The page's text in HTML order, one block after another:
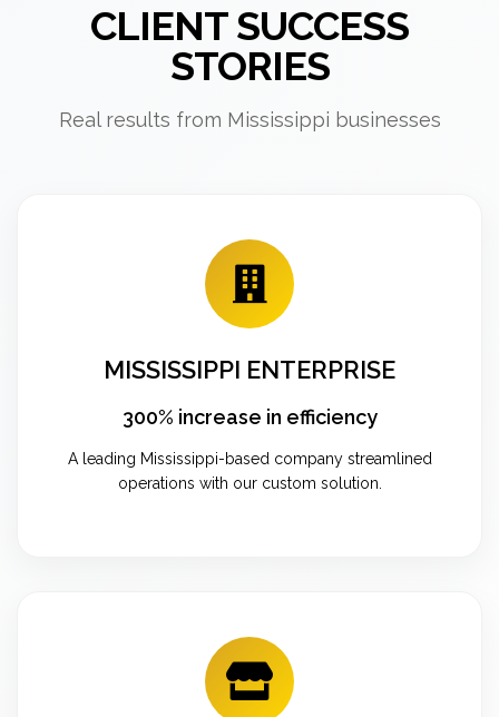
CLIENT SUCCESS
STORIES
Real results from Mississippi businesses
MISSISSIPPI ENTERPRISE
300% increase in efficiency
A leading Mississippi-based company streamlined
operations with our custom solution.